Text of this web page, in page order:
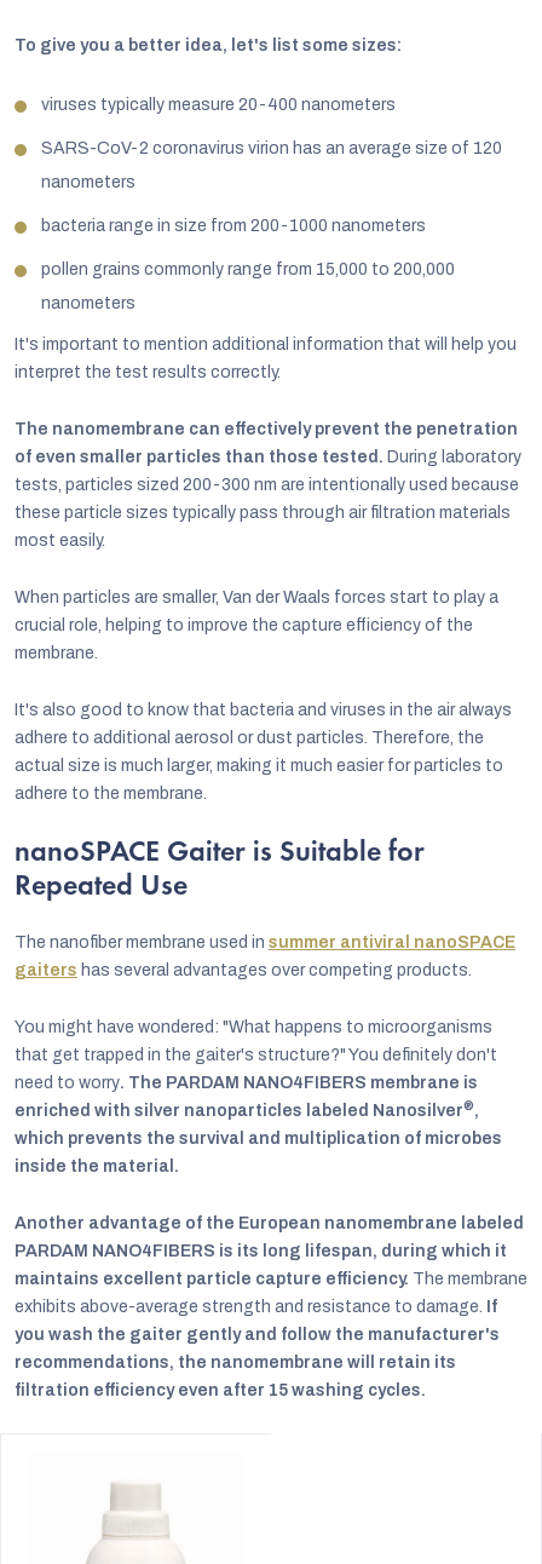
To give you a better idea, let's list some sizes:
viruses typically measure 20-400 nanometers
SARS-CoV-2 coronavirus virion has an average size of 120
nanometers
bacteria range in size from 200-1000 nanometers
pollen grains commonly range from 15,000 to 200,000
nanometers
It's important to mention additional information that will help you
interpret the test results correctly.
The nanomembrane can effectively prevent the penetration
of even smaller particles than those tested. During laboratory
tests, particles sized 200-300 nm are intentionally used because
these particle sizes typically pass through air filtration materials
most easily.
When particles are smaller, Van der Waals forces start to play a
crucial role, helping to improve the capture efficiency of the
membrane.
It's also good to know that bacteria and viruses in the air always
adhere to additional aerosol or dust particles. Therefore, the
actual size is much larger, making it much easier for particles to
adhere to the membrane.
nanoSPACE Gaiter is Suitable for
Repeated Use
The nanofiber membrane used in summer antiviral nanoSPACE
gaiters has several advantages over competing products.
You might have wondered: "What happens to microorganisms
that get trapped in the gaiter's structure?" You definitely don't
need to worry. The PARDAM NANO4FIBERS membrane is
enriched with silver nanoparticles labeled Nanosilver®,
which prevents the survival and multiplication of microbes
inside the material.
Another advantage of the European nanomembrane labeled
PARDAM NANO4FIBERS is its long lifespan, during which it
maintains excellent particle capture efficiency. The membrane
exhibits above-average strength and resistance to damage. If
you wash the gaiter gently and follow the manufacturer's
recommendations, the nanomembrane will retain its
filtration efficiency even after 15 washing cycles.